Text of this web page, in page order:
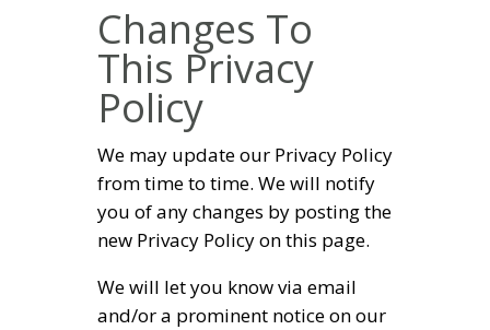
Changes To
This Privacy
Policy
We may update our Privacy Policy
from time to time. We will notify
you of any changes by posting the
new Privacy Policy on this page.
We will let you know via email
and/or a prominent notice on our